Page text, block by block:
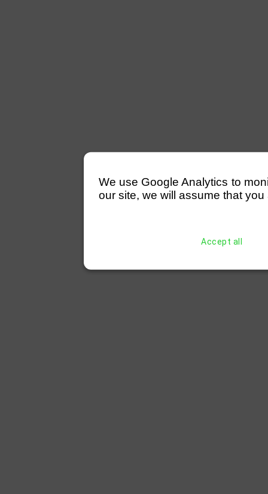
We use Google Analytics to
our site, we will assume that
Accept all